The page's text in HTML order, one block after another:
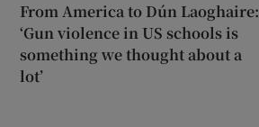
From America to Dún Laoghaire:
‘Gun violence in US schools is
something we thought about a
lot’